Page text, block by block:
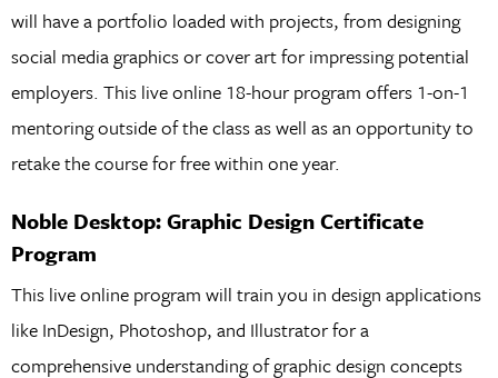
will have a portfolio loaded with projects, from designing
social media graphics or cover art for impressing potential
employers. This live online 18-hour program offers 1-on-1
mentoring outside of the class as well as an opportunity to
retake the course for free within one year.
Noble Desktop: Graphic Design Certificate
Program
This live online program will train you in design applications
like InDesign, Photoshop, and Illustrator for a
comprehensive understanding of graphic design concepts